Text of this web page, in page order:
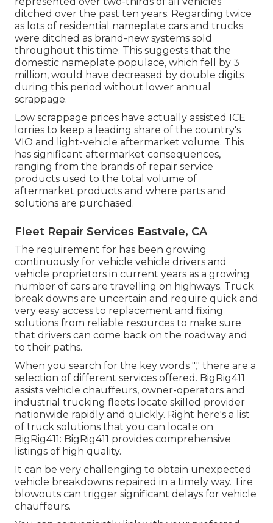
ditched over the past ten years. Regarding twice
as lots of residential nameplate cars and trucks
were ditched as brand-new systems sold
throughout this time. This suggests that the
domestic nameplate populace, which fell by 3
million, would have decreased by double digits
during this period without lower annual
scrappage.
Low scrappage prices have actually assisted ICE
lorries to keep a leading share of the country's
VIO and light-vehicle aftermarket volume. This
has significant aftermarket consequences,
ranging from the brands of repair service
products used to the total volume of
aftermarket products and where parts and
solutions are purchased.
Fleet Repair Services Eastvale, CA
The requirement for has been growing
continuously for vehicle vehicle drivers and
vehicle proprietors in current years as a growing
number of cars are travelling on highways. Truck
break downs are uncertain and require quick and
very easy access to replacement and fixing
solutions from reliable resources to make sure
that drivers can come back on the roadway and
to their paths.
When you search for the key words "," there are a
selection of different services offered. BigRig411
assists vehicle chauffeurs, owner-operators and
industrial trucking fleets locate skilled provider
nationwide rapidly and quickly. Right here's a list
of truck solutions that you can locate on
BigRig411: BigRig411 provides comprehensive
listings of high quality.
It can be very challenging to obtain unexpected
vehicle breakdowns repaired in a timely way. Tire
blowouts can trigger significant delays for vehicle
chauffeurs.